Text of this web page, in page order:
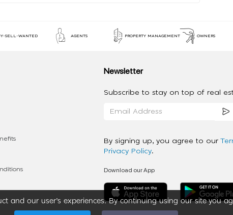
and our user’s experiences. By continuing using our site you
SELL-WANTED AGENTS PROPERTY MANAGEMENT OWNERS
Newsletter
Subscribe to stay on top of real
By signing up, you agree to our
Privacy Policy.
Download our App